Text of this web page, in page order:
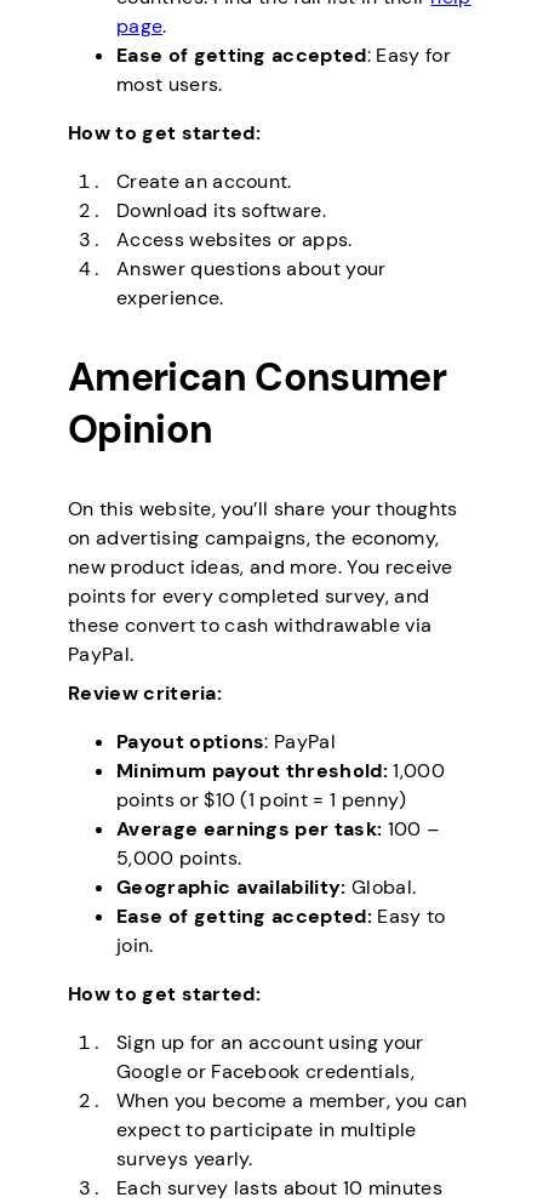
page.
Ease of getting accepted: Easy for
most users.
How to get started:
Create an account.
Download its software.
Access websites or apps.
Answer questions about your
experience.
American Consumer
Opinion
On this website, you’ll share your thoughts
on advertising campaigns, the economy,
new product ideas, and more. You receive
points for every completed survey, and
these convert to cash withdrawable via
PayPal.
Review criteria:
Payout options: PayPal
Minimum payout threshold:1,000
points or $10 (1 point = 1 penny)
Average earnings per task: 100 –
5,000 points.
Geographic availability: Global.
Ease of getting accepted: Easy to
join.
How to get started:
Sign up for an account using your
Google or Facebook credentials,
When you become a member, you can
expect to participate in multiple
surveys yearly.
Each survey lasts about 10 minutes